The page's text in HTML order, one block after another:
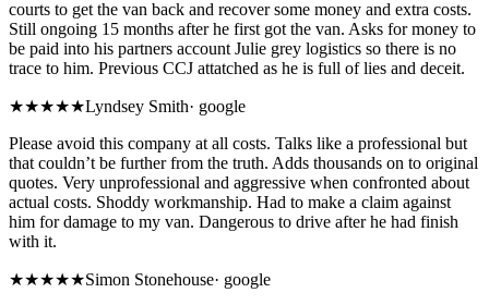
courts to get the van back and recover some money and extra costs.
Still ongoing 15 months after he first got the van. Asks for money to
be paid into his partners account Julie grey logistics so there is no
trace to him. Previous CCJ attatched as he is full of lies and deceit.
★★★★★Lyndsey Smith· google
Please avoid this company at all costs. Talks like a professional but
that couldn’t be further from the truth. Adds thousands on to original
quotes. Very unprofessional and aggressive when confronted about
actual costs. Shoddy workmanship. Had to make a claim against
him for damage to my van. Dangerous to drive after he had finish
with it.
★★★★★Simon Stonehouse· google